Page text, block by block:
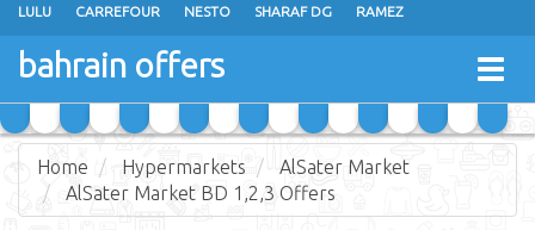
LULU CARREFOUR NESTO SHARAF DG RAMEZ
ANSAR GALLERY EXTRA STORES
ALHELLI SUPERMARKET HASSAN MAHMOOD SUPERMARKET
AL JAZIRA SUPERMARKET ALSATER MARKET
bahrain offers
Home Hypermarkets
AlSater Market
AlSater Market BD 1,2,3 Offers